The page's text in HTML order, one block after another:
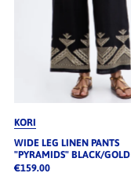
KORI
WIDE LEG LINEN PANTS
"PYRAMIDS" BLACK/GOLD
€159.00